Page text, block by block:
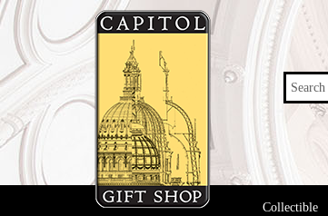
Search
Collectible